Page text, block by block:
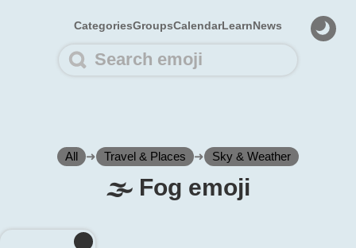
CategoriesGroupsCalendarLearnNews
All ➜ Travel & Places ➜ Sky & Weather
🌫️ Fog emoji